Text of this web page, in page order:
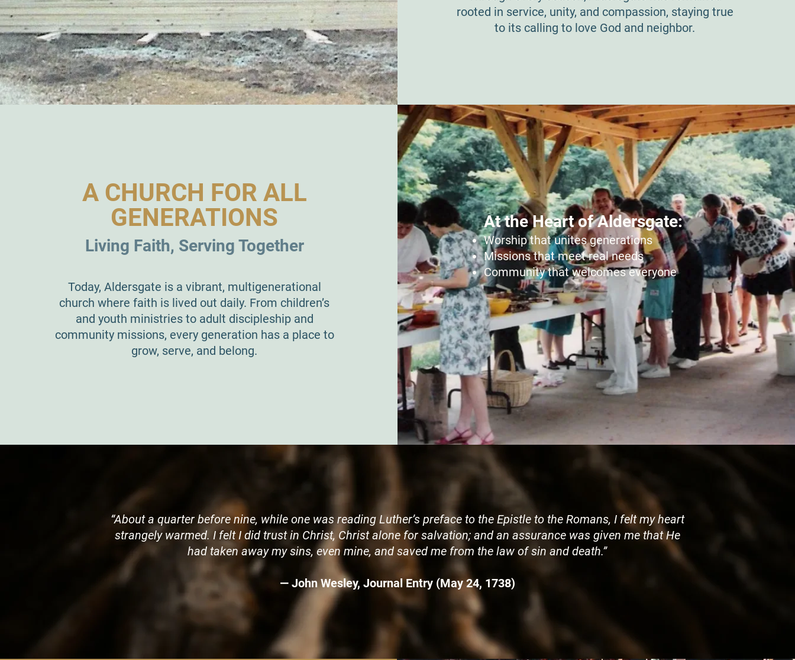
rooted in service, unity, and compassion, staying true
to its calling to love God and neighbor.
A CHURCH FOR ALL
GENERATIONS
Living Faith, Serving Together
Today, Aldersgate is a vibrant, multigenerational
church where faith is lived out daily. From children’s
and youth ministries to adult discipleship and
community missions, every generation has a place to
grow, serve, and belong.
At the Heart of Aldersgate:
Worship that unites generations
Missions that meet real needs
Community that welcomes everyone
“About a quarter before nine, while one was reading Luther’s preface to the Epistle to the Romans, I felt my heart
strangely warmed. I felt I did trust in Christ, Christ alone for salvation; and an assurance was given me that He
had taken away my sins, even mine, and saved me from the law of sin and death.”
— John Wesley, Journal Entry (May 24, 1738)